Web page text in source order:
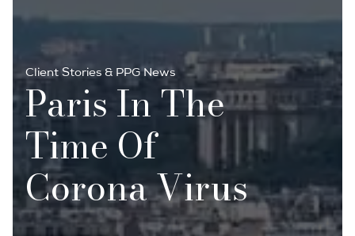
Client Stories & PPG News
Paris In The
Time Of
Corona Virus